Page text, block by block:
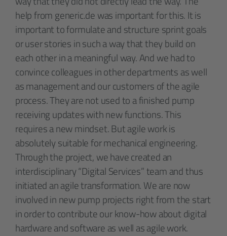
help from generic.de was important for this. It is
important to formulate and structure sprint goals
or user stories in such a way that they build on
each other in a meaningful way. And we had to
convince colleagues in other departments as well
as management and our customers of the agile
process. They are not used to a finished pump
receiving updates with new functions. This
requires a new mindset. But agile work is
absolutely suitable for mechanical engineering.
Through the project, we have created an
interdisciplinary “Digital Services” team and thus
initiated an agile transformation. We are now
involved in new pump projects right from the start
in order to contribute our know-how about digital
hardware and software as well as agile work.